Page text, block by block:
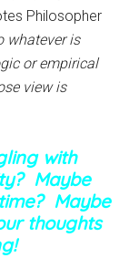
Philosopher
whatever is
or empirical
view is
with
Maybe
Maybe
thoughts